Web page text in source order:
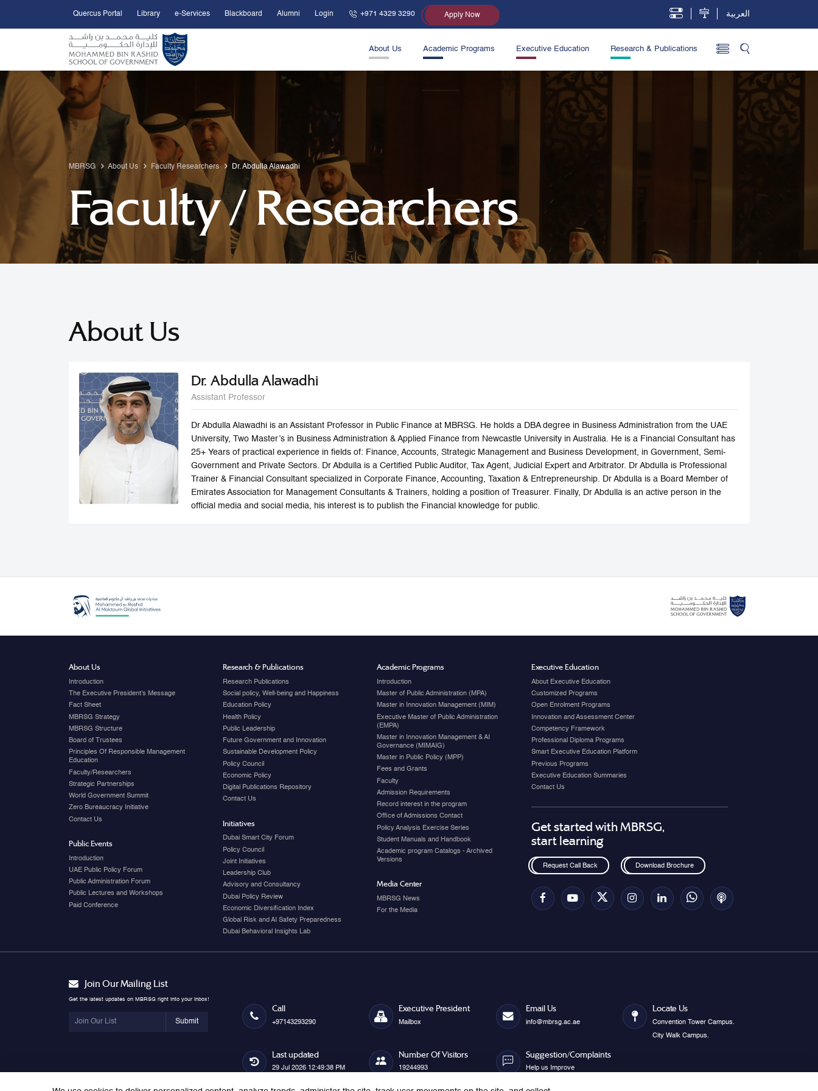
Skip to Main Content
Open Accessibility Menu
Quercus Portal Library e-Services Blackboard Alumni Login +971 4329 3290 Apply Now العربية
About Us Academic Programs Executive Education Research & Publications
MBRSG About Us Faculty Researchers Dr. Abdulla Alawadhi
Faculty / Researchers
About Us
Dr. Abdulla Alawadhi
Assistant Professor
Dr Abdulla Alawadhi is an Assistant Professor in Public Finance at MBRSG. He holds a DBA degree in Business Administration from the UAE
University, Two Master’s in Business Administration & Applied Finance from Newcastle University in Australia. He is a Financial Consultant has
25+ Years of practical experience in fields of: Finance, Accounts, Strategic Management and Business Development, in Government, Semi-
Government and Private Sectors. Dr Abdulla is a Certified Public Auditor, Tax Agent, Judicial Expert and Arbitrator. Dr Abdulla is Professional
Trainer & Financial Consultant specialized in Corporate Finance, Accounting, Taxation & Entrepreneurship. Dr Abdulla is a Board Member of
Emirates Association for Management Consultants & Trainers, holding a position of Treasurer. Finally, Dr Abdulla is an active person in the
official media and social media, his interest is to publish the Financial knowledge for public.
About Us
Introduction
The Executive President's Message
Fact Sheet
MBRSG Strategy
MBRSG Structure
Board of Trustees
Principles Of Responsible Management
Education
Faculty/Researchers
Strategic Partnerships
World Government Summit
Zero Bureaucracy Initiative
Contact Us
Public Events
Introduction
UAE Public Policy Forum
Public Administration Forum
Public Lectures and Workshops
Paid Conference
Research & Publications
Research Publications
Social policy, Well-being and Happiness
Education Policy
Health Policy
Public Leadership
Future Government and Innovation
Sustainable Development Policy
Policy Council
Economic Policy
Digital Publications Repository
Contact Us
Initiatives
Dubai Smart City Forum
Policy Council
Joint Initiatives
Leadership Club
Advisory and Consultancy
Dubai Policy Review
Economic Diversification Index
Global Risk and AI Safety Preparedness
Dubai Behavioral Insights Lab
Academic Programs
Introduction
Master of Public Administration (MPA)
Master in Innovation Management (MIM)
Executive Master of Public Administration
(EMPA)
Master in Innovation Management & AI
Governance (MIMAIG)
Master in Public Policy (MPP)
Fees and Grants
Faculty
Admission Requirements
Record interest in the program
Office of Admissions Contact
Policy Analysis Exercise Series
Student Manuals and Handbook
Academic program Catalogs - Archived
Versions
Media Center
MBRSG News
For the Media
Executive Education
About Executive Education
Customized Programs
Open Enrolment Programs
Innovation and Assessment Center
Competency Framework
Professional Diploma Programs
Smart Executive Education Platform
Previous Programs
Executive Education Summaries
Contact Us
Get started with MBRSG,
start learning
Request Call Back Download Brochure
Join Our Mailing List
Get the latest updates on MBRSG right into your inbox!
Submit
Call
+97143293290
Executive President
Mailbox
Email Us
info@mbrsg.ac.ae
Locate Us
Convention Tower Campus.
City Walk Campus.
Last updated
29 Jul 2026 12:49:38 PM
Number Of Visitors
19244993
Suggestion/Complaints
Help us Improve